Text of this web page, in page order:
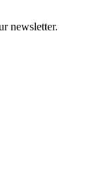
newsletter.